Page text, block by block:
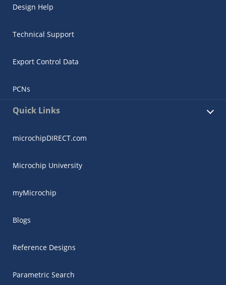
Design Help
Technical Support
Export Control Data
PCNs
Quick Links
microchipDIRECT.com
Microchip University
myMicrochip
Blogs
Reference Designs
Parametric Search